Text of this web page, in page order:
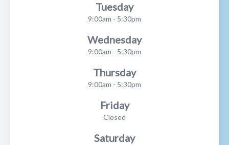
Tuesday
9:00am - 5:30pm
Wednesday
9:00am - 5:30pm
Thursday
9:00am - 5:30pm
Friday
Closed
Saturday